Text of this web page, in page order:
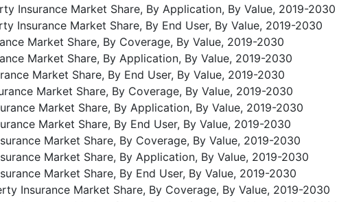
Insurance Market Share, By Application, By Value, 2019-2030
Insurance Market Share, By End User, By Value, 2019-2030
Market Share, By Coverage, By Value, 2019-2030
Market Share, By Application, By Value, 2019-2030
Market Share, By End User, By Value, 2019-2030
Market Share, By Coverage, By Value, 2019-2030
Market Share, By Application, By Value, 2019-2030
Market Share, By End User, By Value, 2019-2030
Market Share, By Coverage, By Value, 2019-2030
Market Share, By Application, By Value, 2019-2030
Market Share, By End User, By Value, 2019-2030
Insurance Market Share, By Coverage, By Value, 2019-2030